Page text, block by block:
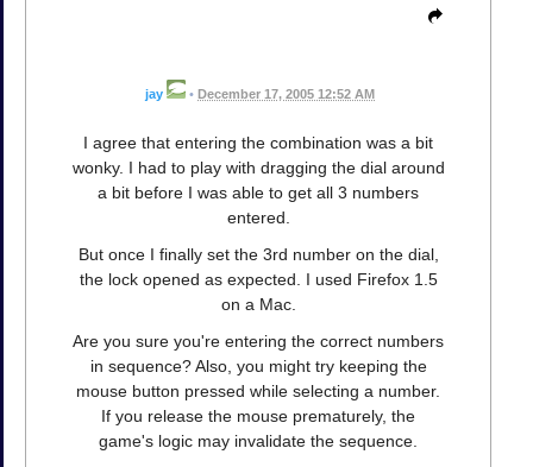
jay • December 17, 2005 12:52 AM
I agree that entering the combination was a bit
wonky. I had to play with dragging the dial around
a bit before I was able to get all 3 numbers
entered.
But once I finally set the 3rd number on the dial,
the lock opened as expected. I used Firefox 1.5
on a Mac.
Are you sure you're entering the correct numbers
in sequence? Also, you might try keeping the
mouse button pressed while selecting a number.
If you release the mouse prematurely, the
game's logic may invalidate the sequence.